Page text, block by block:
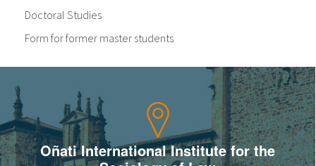
Doctoral Studies
Form for former master students
Oñati International Institute for the